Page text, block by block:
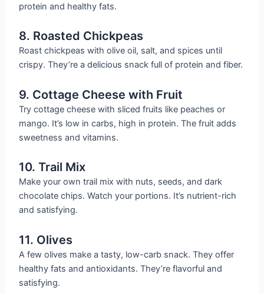
protein and healthy fats.
8. Roasted Chickpeas
Roast chickpeas with olive oil, salt, and spices until
crispy. They’re a delicious snack full of protein and fiber.
9. Cottage Cheese with Fruit
Try cottage cheese with sliced fruits like peaches or
mango. It’s low in carbs, high in protein. The fruit adds
sweetness and vitamins.
10. Trail Mix
Make your own trail mix with nuts, seeds, and dark
chocolate chips. Watch your portions. It’s nutrient-rich
and satisfying.
11. Olives
A few olives make a tasty, low-carb snack. They offer
healthy fats and antioxidants. They’re flavorful and
satisfying.